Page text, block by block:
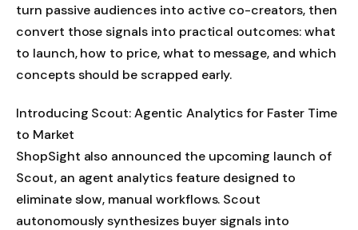
turn passive audiences into active co-creators, then
convert those signals into practical outcomes: what
to launch, how to price, what to message, and which
concepts should be scrapped early.
Introducing Scout: Agentic Analytics for Faster Time
to Market
ShopSight also announced the upcoming launch of
Scout, an agent analytics feature designed to
eliminate slow, manual workflows. Scout
autonomously synthesizes buyer signals into